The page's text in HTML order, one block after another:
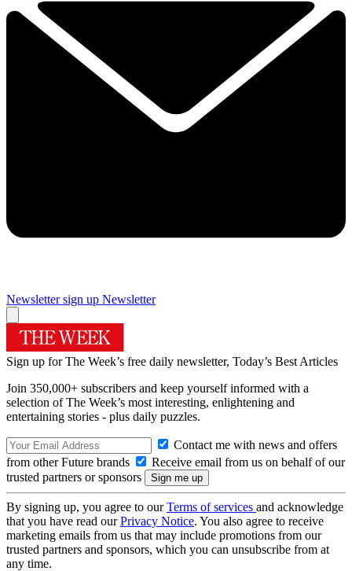
Newsletter sign up Newsletter
Sign up for The Week’s free daily newsletter, Today’s Best Articles
Join 350,000+ subscribers and keep yourself informed with a
selection of The Week’s most interesting, enlightening and
entertaining stories - plus daily puzzles.
Contact me with news and offers
from other Future brands
Receive email from us on behalf of our
trusted partners or sponsors
By signing up, you agree to ourTerms of services and acknowledge
that you have read ourPrivacy Notice. You also agree to receive
marketing emails from us that may include promotions from our
trusted partners and sponsors, which you can unsubscribe from at
any time.